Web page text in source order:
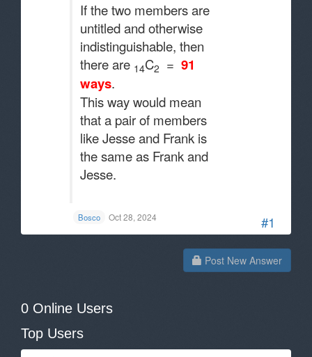
#1
If the two members are
untitled and otherwise
indistinguishable, then
there are 14C2 = 91
ways.
This way would mean
that a pair of members
like Jesse and Frank is
the same as Frank and
Jesse.
Bosco Oct 28, 2024
Post New Answer
0 Online Users
Top Users